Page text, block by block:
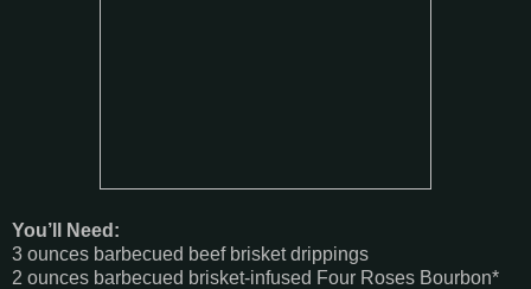
You’ll Need:
3 ounces barbecued beef brisket drippings
2 ounces barbecued brisket-infused Four Roses Bourbon*